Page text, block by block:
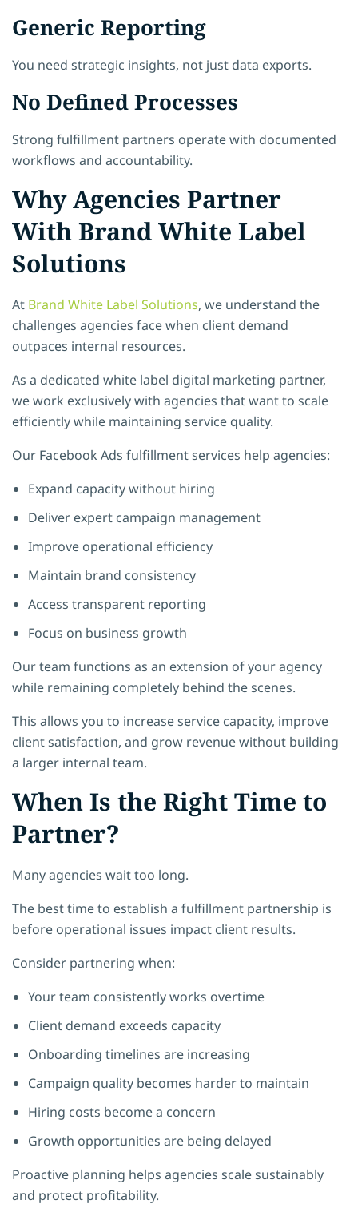
Generic Reporting
You need strategic insights, not just data exports.
No Defined Processes
Strong fulfillment partners operate with documented
workflows and accountability.
Why Agencies Partner
With Brand White Label
Solutions
At Brand White Label Solutions, we understand the
challenges agencies face when client demand
outpaces internal resources.
As a dedicated white label digital marketing partner,
we work exclusively with agencies that want to scale
efficiently while maintaining service quality.
Our Facebook Ads fulfillment services help agencies:
Expand capacity without hiring
Deliver expert campaign management
Improve operational efficiency
Maintain brand consistency
Access transparent reporting
Focus on business growth
Our team functions as an extension of your agency
while remaining completely behind the scenes.
This allows you to increase service capacity, improve
client satisfaction, and grow revenue without building
a larger internal team.
When Is the Right Time to
Partner?
Many agencies wait too long.
The best time to establish a fulfillment partnership is
before operational issues impact client results.
Consider partnering when:
Your team consistently works overtime
Client demand exceeds capacity
Onboarding timelines are increasing
Campaign quality becomes harder to maintain
Hiring costs become a concern
Growth opportunities are being delayed
Proactive planning helps agencies scale sustainably
and protect profitability.